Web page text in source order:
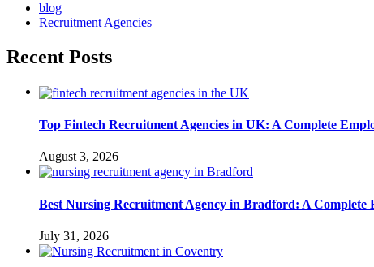
blog
Recruitment Agencies
Recent Posts
Top Fintech Recruitment Agencies in UK: A Complete
August 3, 2026
Best Nursing Recruitment Agency in Bradford: A Complete
July 31, 2026